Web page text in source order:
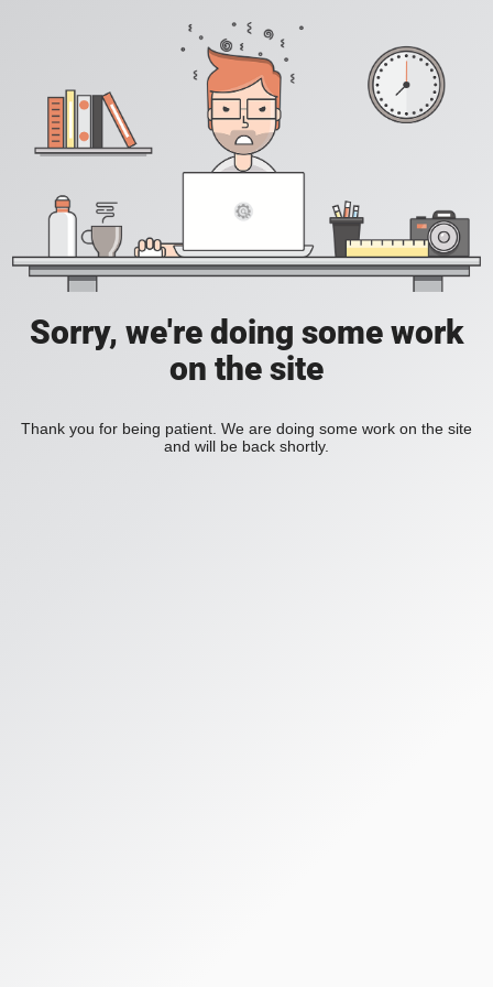
Sorry, we're doing some work
on the site
Thank you for being patient. We are doing some work on the site
and will be back shortly.